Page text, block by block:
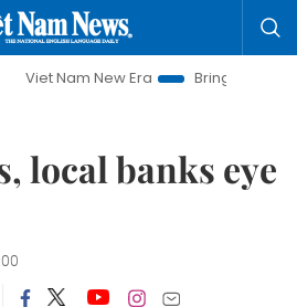
New Era
Bringing Resolutions to
local banks eye